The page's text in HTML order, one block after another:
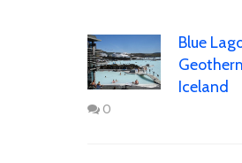
Blue
Iceland
0